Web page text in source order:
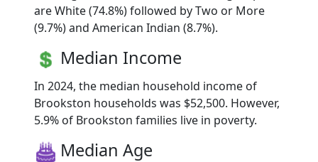
are White (74.8%) followed by Two or More
(9.7%) and American Indian (8.7%).
Median Income
In 2024, the median household income of
Brookston households was $52,500. However,
5.9% of Brookston families live in poverty.
Median Age